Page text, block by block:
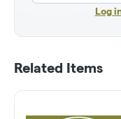
Log
Related Items